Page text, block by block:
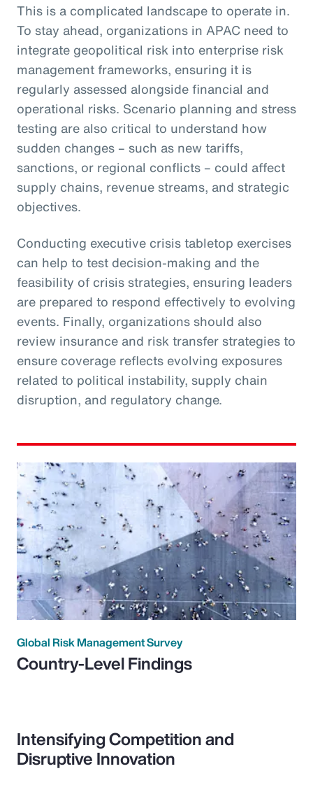
This is a complicated landscape to operate in.
To stay ahead, organizations in APAC need to
integrate geopolitical risk into enterprise risk
management frameworks, ensuring it is
regularly assessed alongside financial and
operational risks. Scenario planning and stress
testing are also critical to understand how
sudden changes – such as new tariffs,
sanctions, or regional conflicts – could affect
supply chains, revenue streams, and strategic
objectives.
Conducting executive crisis tabletop exercises
can help to test decision-making and the
feasibility of crisis strategies, ensuring leaders
are prepared to respond effectively to evolving
events. Finally, organizations should also
review insurance and risk transfer strategies to
ensure coverage reflects evolving exposures
related to political instability, supply chain
disruption, and regulatory change.
Global Risk Management Survey
Country-Level Findings
Intensifying Competition and
Disruptive Innovation